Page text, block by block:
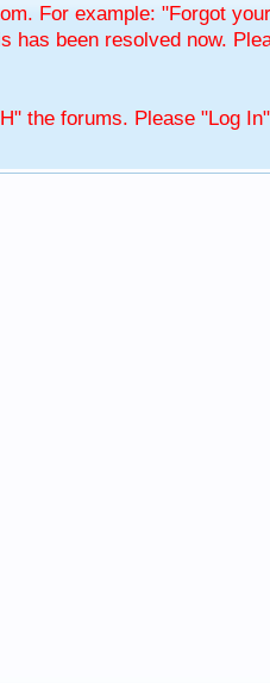
For example: "Forgot
has been resolved now.
the forums. Please "Log